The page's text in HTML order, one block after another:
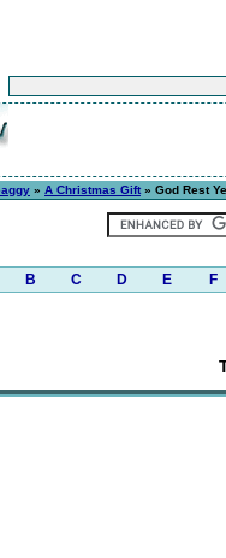
» A Christmas Gift» God Rest
B C D E F